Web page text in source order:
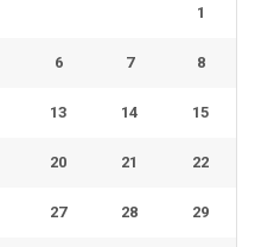
1
6 7 8
13 14 15
20 21 22
27 28 29